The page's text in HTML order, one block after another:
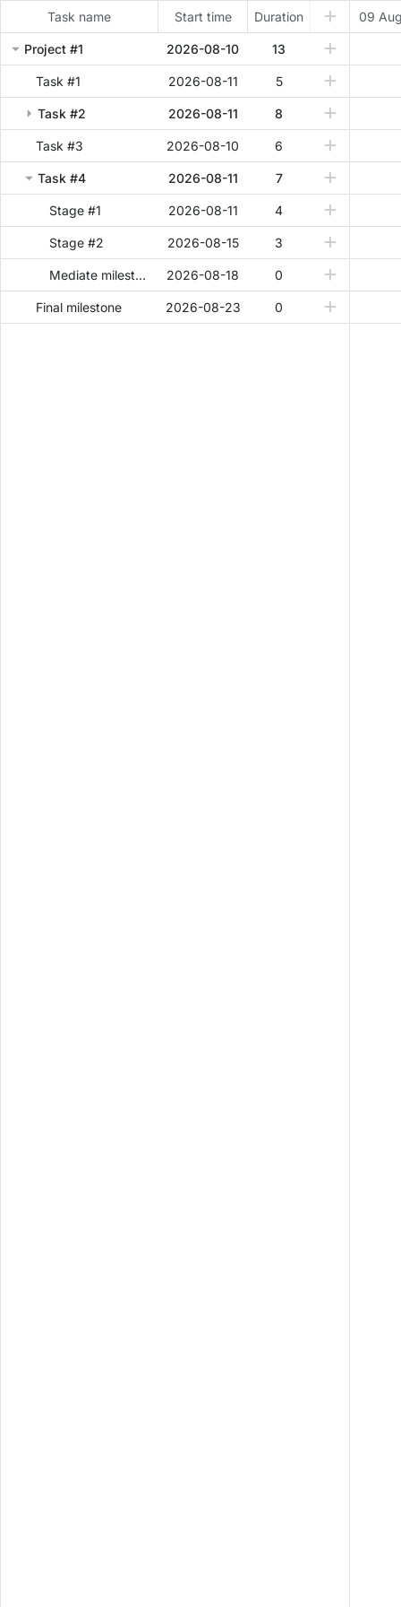
Task name Start time Duration
Project #1 2026-08-10 13
Task #1 2026-08-11 5
Task #2 2026-08-11 8
Task #3 2026-08-10 6
Task #4 2026-08-11 7
Stage #1 2026-08-11 4
Stage #2 2026-08-15 3
Mediate milestone 2026-08-18 0
Final milestone 2026-08-23 0
09